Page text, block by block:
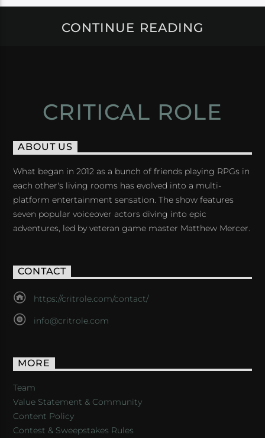
CONTINUE READING
CRITICAL ROLE
ABOUT US
What began in 2012 as a bunch of friends playing RPGs in
each other's living rooms has evolved into a multi-
platform entertainment sensation. The show features
seven popular voiceover actors diving into epic
adventures, led by veteran game master Matthew Mercer.
CONTACT
https://critrole.com/contact/
info@critrole.com
MORE
Team
Value Statement & Community
Content Policy
Contest & Sweepstakes Rules